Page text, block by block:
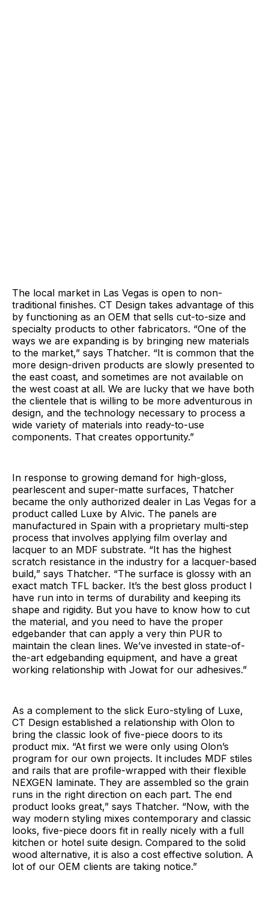
The local market in Las Vegas is open to non-
traditional finishes. CT Design takes advantage of this
by functioning as an OEM that sells cut-to-size and
specialty products to other fabricators. “One of the
ways we are expanding is by bringing new materials
to the market,” says Thatcher. “It is common that the
more design-driven products are slowly presented to
the east coast, and sometimes are not available on
the west coast at all. We are lucky that we have both
the clientele that is willing to be more adventurous in
design, and the technology necessary to process a
wide variety of materials into ready-to-use
components. That creates opportunity.”
In response to growing demand for high-gloss,
pearlescent and super-matte surfaces, Thatcher
became the only authorized dealer in Las Vegas for a
product called Luxe by Alvic. The panels are
manufactured in Spain with a proprietary multi-step
process that involves applying film overlay and
lacquer to an MDF substrate. “It has the highest
scratch resistance in the industry for a lacquer-based
build,” says Thatcher. “The surface is glossy with an
exact match TFL backer. It’s the best gloss product I
have run into in terms of durability and keeping its
shape and rigidity. But you have to know how to cut
the material, and you need to have the proper
edgebander that can apply a very thin PUR to
maintain the clean lines. We’ve invested in state-of-
the-art edgebanding equipment, and have a great
working relationship with Jowat for our adhesives.”
As a complement to the slick Euro-styling of Luxe,
CT Design established a relationship with Olon to
bring the classic look of five-piece doors to its
product mix. “At first we were only using Olon’s
program for our own projects. It includes MDF stiles
and rails that are profile-wrapped with their flexible
NEXGEN laminate. They are assembled so the grain
runs in the right direction on each part. The end
product looks great,” says Thatcher. “Now, with the
way modern styling mixes contemporary and classic
looks, five-piece doors fit in really nicely with a full
kitchen or hotel suite design. Compared to the solid
wood alternative, it is also a cost effective solution. A
lot of our OEM clients are taking notice.”